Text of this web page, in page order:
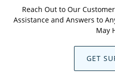
Reach Out to Our
Assistance and Answers to
May
GET